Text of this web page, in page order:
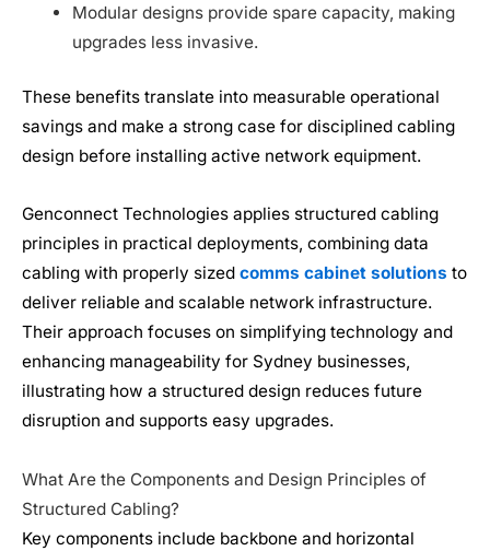
Modular designs provide spare capacity, making
upgrades less invasive.
These benefits translate into measurable operational
savings and make a strong case for disciplined cabling
design before installing active network equipment.
Genconnect Technologies applies structured cabling
principles in practical deployments, combining data
cabling with properly sized comms cabinet solutions to
deliver reliable and scalable network infrastructure.
Their approach focuses on simplifying technology and
enhancing manageability for Sydney businesses,
illustrating how a structured design reduces future
disruption and supports easy upgrades.
What Are the Components and Design Principles of
Structured Cabling?
Key components include backbone and horizontal